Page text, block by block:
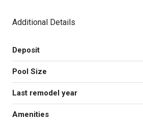
Additional Details
Deposit
Pool Size
Last remodel year
Amenities